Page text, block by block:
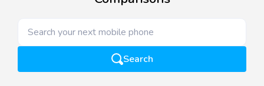
Search